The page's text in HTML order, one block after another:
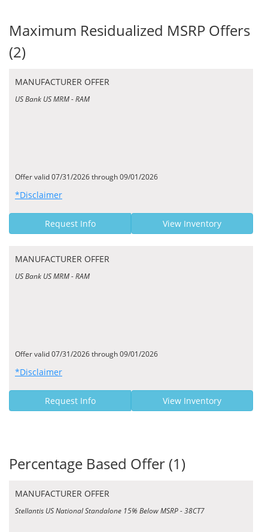
Maximum Residualized MSRP Offers
(2)
MANUFACTURER OFFER
US Bank US MRM - RAM
Offer valid 07/31/2026 through 09/01/2026
*Disclaimer
Request Info View Inventory
MANUFACTURER OFFER
US Bank US MRM - RAM
Offer valid 07/31/2026 through 09/01/2026
*Disclaimer
Request Info View Inventory
Percentage Based Offer (1)
MANUFACTURER OFFER
Stellantis US National Standalone 15% Below MSRP - 38CT7